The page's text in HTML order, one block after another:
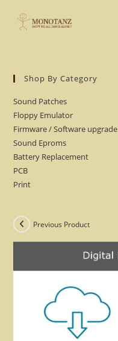
Shop By Category
Sound Patches
Floppy Emulator
Firmware / Software upgrade
Sound Eproms
Battery Replacement
PCB
Print
Previous Product